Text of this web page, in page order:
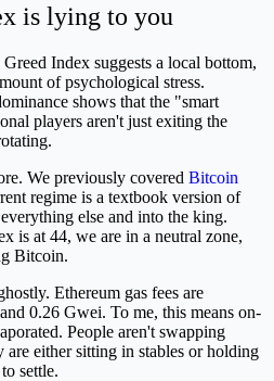
is lying to you
Index suggests a local bottom,
of psychological stress.
shows that the "smart
players aren't just exiting the
We previously covered Bitcoin
regime is a textbook version of
else and into the king.
is at 44, we are in a neutral zone,
Bitcoin.
Ethereum gas fees are
0.26 Gwei. To me, this means on-
People aren't swapping
either sitting in stables or holding
settle.